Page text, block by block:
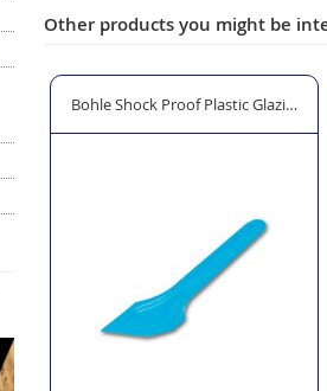
Other products you might be
Bohle Shock Proof Plastic Glazing